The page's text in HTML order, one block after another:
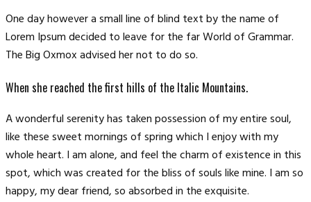
One day however a small line of blind text by the name of
Lorem Ipsum decided to leave for the far World of Grammar.
The Big Oxmox advised her not to do so.
When she reached the first hills of the Italic Mountains.
A wonderful serenity has taken possession of my entire soul,
like these sweet mornings of spring which I enjoy with my
whole heart. I am alone, and feel the charm of existence in this
spot, which was created for the bliss of souls like mine. I am so
happy, my dear friend, so absorbed in the exquisite.